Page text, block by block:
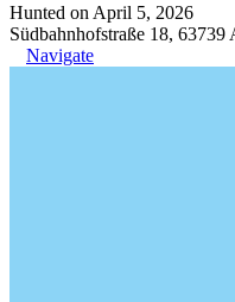
Hunted on April 5, 2026
Südbahnhofstraße 18,
Navigate